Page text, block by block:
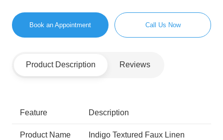
Book an Appointment Call Us Now
Product Description Reviews
Feature Description
Product Name Indigo Textured Faux Linen